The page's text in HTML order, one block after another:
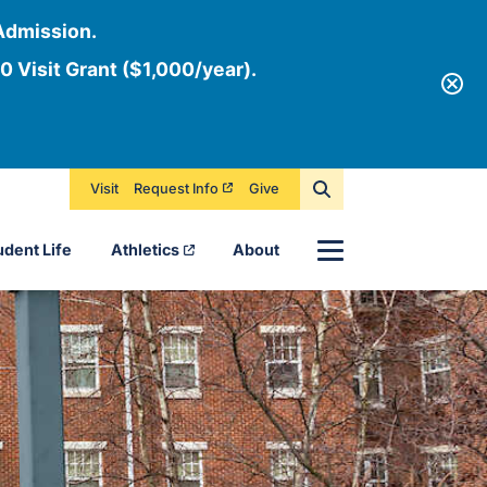
Visit Grant ($1,000/year).
Life Athletics About
Visit Request Info Give